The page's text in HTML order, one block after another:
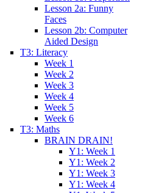
Lesson 2a: Funny
Faces
Lesson 2b: Computer
Aided Design
T3: Literacy
Week 1
Week 2
Week 3
Week 4
Week 5
Week 6
T3: Maths
BRAIN DRAIN!
Y1: Week 1
Y1: Week 2
Y1: Week 3
Y1: Week 4